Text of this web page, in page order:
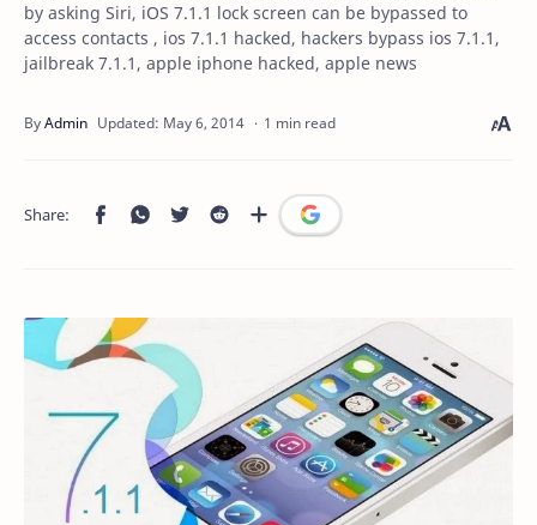
by asking Siri, iOS 7.1.1 lock screen can be bypassed to
access contacts , ios 7.1.1 hacked, hackers bypass ios 7.1.1,
jailbreak 7.1.1, apple iphone hacked, apple news
1 min read